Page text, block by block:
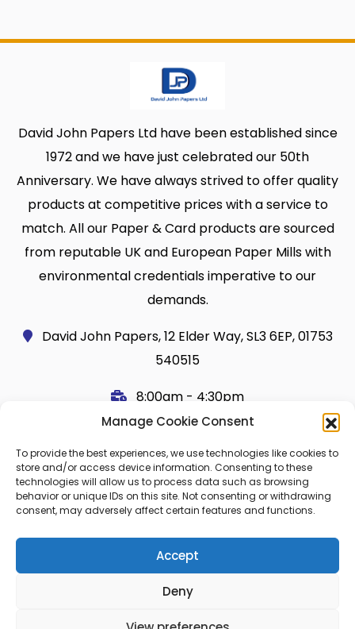
Manage Cookie Consent
To provide the best experiences, we use technologies like cookies to
store and/or access device information. Consenting to these
technologies will allow us to process data such as browsing
behavior or unique IDs on this site. Not consenting or withdrawing
consent, may adversely affect certain features and functions.
Accept
Deny
David John Papers Ltd have been established since
1972 and we have just celebrated our 50th
Anniversary. We have always strived to offer quality
products at competitive prices with a service to
match. All our Paper & Card products are sourced
from reputable UK and European Paper Mills with
environmental credentials imperative to our
demands.
David John Papers, 12 Elder Way, SL3 6EP, 01753
540515
8:00am - 4:30pm
Shop
Cart
My Account
About Us
Terms and Conditions
Shipping Policy
Cookie Policy (UK)
Privacy